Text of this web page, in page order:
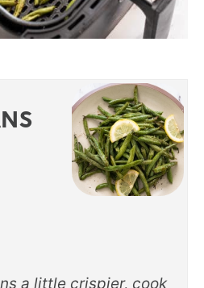
a little crispier, cook